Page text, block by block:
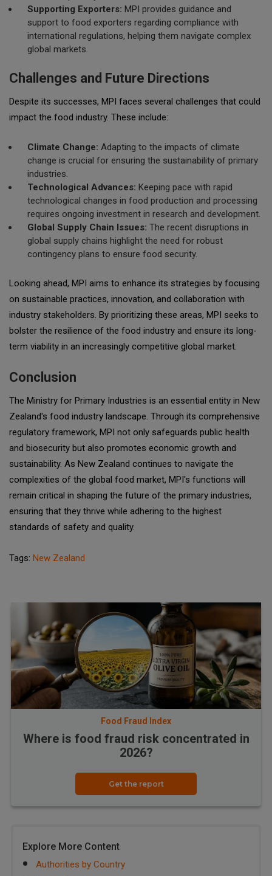
Supporting Exporters: MPI provides guidance and
support to food exporters regarding compliance with
international regulations, helping them navigate complex
global markets.
Challenges and Future Directions
Despite its successes, MPI faces several challenges that could
impact the food industry. These include:
Climate Change: Adapting to the impacts of climate
change is crucial for ensuring the sustainability of primary
industries.
Technological Advances: Keeping pace with rapid
technological changes in food production and processing
requires ongoing investment in research and development.
Global Supply Chain Issues: The recent disruptions in
global supply chains highlight the need for robust
contingency plans to ensure food security.
Looking ahead, MPI aims to enhance its strategies by focusing
on sustainable practices, innovation, and collaboration with
industry stakeholders. By prioritizing these areas, MPI seeks to
bolster the resilience of the food industry and ensure its long-
term viability in an increasingly competitive global market.
Conclusion
The Ministry for Primary Industries is an essential entity in New
Zealand's food industry landscape. Through its comprehensive
regulatory framework, MPI not only safeguards public health
and biosecurity but also promotes economic growth and
sustainability. As New Zealand continues to navigate the
complexities of the global food market, MPI's functions will
remain critical in shaping the future of the primary industries,
ensuring that they thrive while adhering to the highest
standards of safety and quality.
Tags: New Zealand
Food Fraud Index
Where is food fraud risk concentrated in
2026?
Get the report
Explore More Content
Authorities by Country